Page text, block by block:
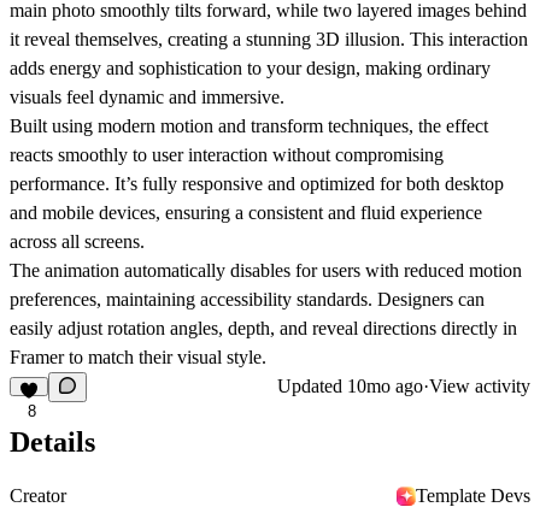
main photo smoothly tilts forward, while two layered images behind
it reveal themselves, creating a stunning 3D illusion. This interaction
adds energy and sophistication to your design, making ordinary
visuals feel dynamic and immersive.
Built using modern motion and transform techniques, the effect
reacts smoothly to user interaction without compromising
performance. It’s fully responsive and optimized for both desktop
and mobile devices, ensuring a consistent and fluid experience
across all screens.
The animation automatically disables for users with reduced motion
preferences, maintaining accessibility standards. Designers can
easily adjust rotation angles, depth, and reveal directions directly in
Framer to match their visual style.
8
Updated 10mo ago·View activity
Details
Creator
Template Devs